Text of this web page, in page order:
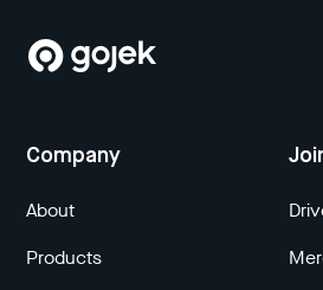
Company
About
Products